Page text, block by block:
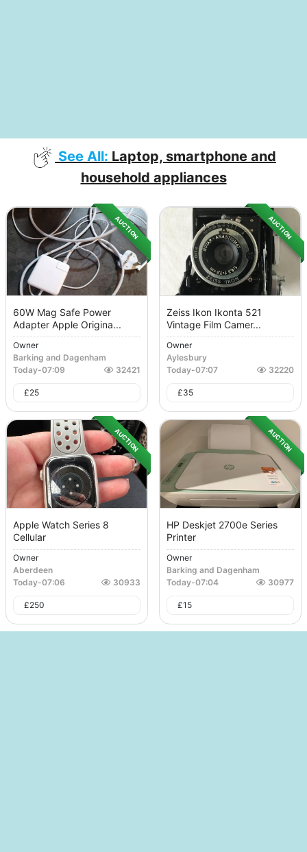
See All: Laptop, smartphone and
household appliances
AUCTION
60W Mag Safe Power
Adapter Apple Origina...
Owner
Barking and Dagenham
Today-07:09 32421
£25
AUCTION
Zeiss Ikon Ikonta 521
Vintage Film Camer...
Owner
Aylesbury
Today-07:07 32220
£35
AUCTION
Apple Watch Series 8
Cellular
Owner
Aberdeen
Today-07:06 30933
£250
AUCTION
HP Deskjet 2700e Series
Printer
Owner
Barking and Dagenham
Today-07:04 30977
£15